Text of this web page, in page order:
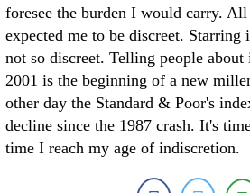
foresee the burden I would carry.
expected me to be discreet. Starring
not so discreet. Telling people
2001 is the beginning of a new
other day the Standard & Poor's
decline since the 1987 crash. It's
time I reach my age of indiscretion.